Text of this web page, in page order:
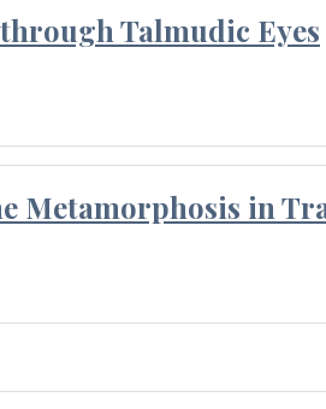
Talmudic Eyes
Metamorphosis in